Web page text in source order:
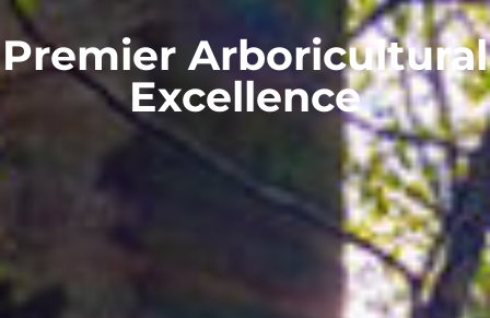
Premier Arboricultural
Excellence